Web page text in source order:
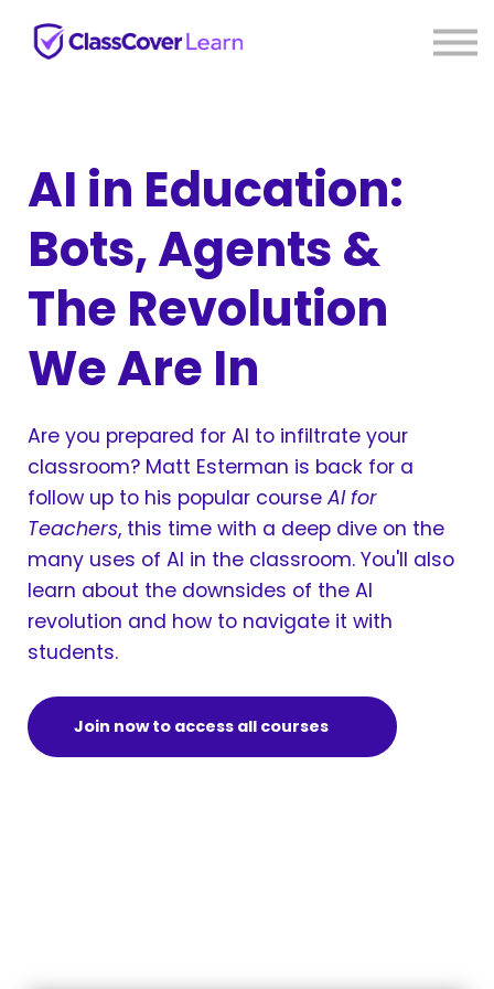
Reviews
AI in Education:
Bots, Agents &
The Revolution
We Are In
Are you prepared for AI to infiltrate your
classroom? Matt Esterman is back for a
follow up to his popular course AI for
Teachers, this time with a deep dive on the
many uses of AI in the classroom. You'll also
learn about the downsides of the AI
revolution and how to navigate it with
students.
Join now to access all courses